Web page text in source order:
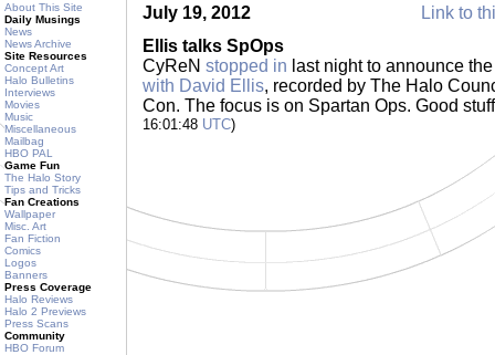
About This Site
Daily Musings
News
News Archive
Site Resources
Concept Art
Halo Bulletins
Interviews
Movies
Music
Miscellaneous
Mailbag
HBO PAL
Game Fun
The Halo Story
Tips and Tricks
Fan Creations
Wallpaper
Misc. Art
Fan Fiction
Comics
Logos
Banners
Press Coverage
Halo Reviews
Halo 2 Previews
Press Scans
Community
HBO Forum
July 19, 2012
Link to
Ellis talks SpOps
CyReN stopped in last night to announce
with David Ellis, recorded by The Halo
Con. The focus is on Spartan Ops. Good
16:01:48 UTC)